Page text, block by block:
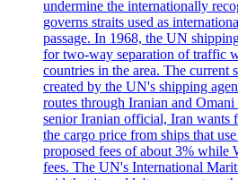
undermine the internationally
governs straits used as
passage. In 1968, the UN
for two-way separation of traffic
countries in the area. The current
created by the UN's shipping
routes through Iranian and
senior Iranian official, Iran wants
the cargo price from ships that
proposed fees of about 3% while
fees. The UN's International